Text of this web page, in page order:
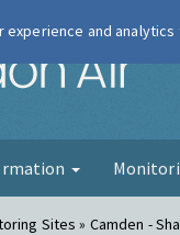
Sites » Camden -
and